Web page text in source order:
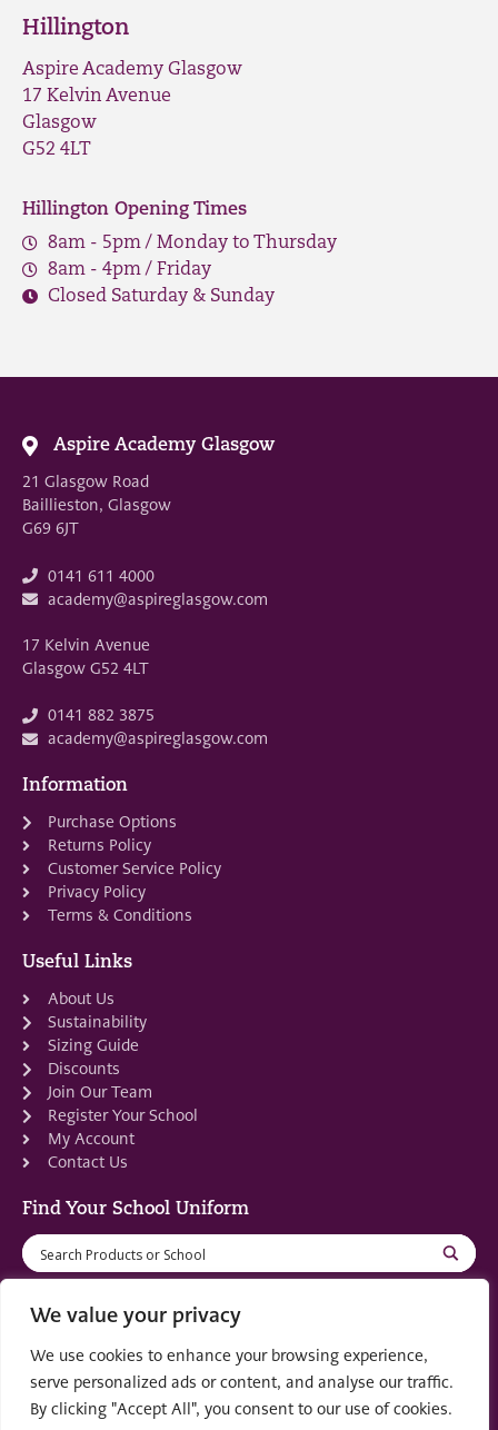
We value your privacy
We use cookies to enhance your browsing experience,
serve personalized ads or content, and analyse our traffic.
By clicking "Accept All", you consent to our use of cookies.
Hillington
Aspire Academy Glasgow
17 Kelvin Avenue
Glasgow
G52 4LT
Hillington Opening Times
8am - 5pm / Monday to Thursday
8am - 4pm / Friday
Closed Saturday & Sunday
Aspire Academy Glasgow
21 Glasgow Road
Baillieston, Glasgow
G69 6JT
0141 611 4000
academy@aspireglasgow.com
17 Kelvin Avenue
Glasgow G52 4LT
0141 882 3875
academy@aspireglasgow.com
Information
Purchase Options
Returns Policy
Customer Service Policy
Privacy Policy
Terms & Conditions
Useful Links
About Us
Sustainability
Sizing Guide
Discounts
Join Our Team
Register Your School
My Account
Contact Us
Find Your School Uniform
Registered in Scotland: SC553679
© 2022 byCreo Designpart of the Solutions on